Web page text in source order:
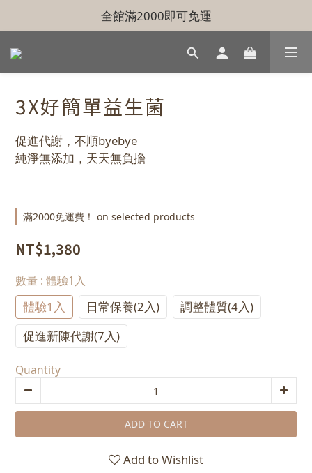
全館滿2000即可免運
3X好簡單益生菌
促進代謝，不順byebye
純淨無添加，天天無負擔
滿2000免運費！ on selected products
NT$1,380
數量 : 體驗1入
體驗1入 日常保養(2入)
調整體質(4入)
促進新陳代謝(7入)
Quantity
ADD TO CART
Add to Wishlist